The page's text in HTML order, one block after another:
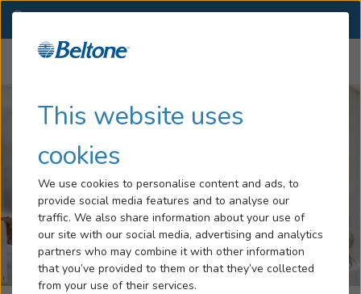
This website uses
cookies
We use cookies to personalise content and ads, to
provide social media features and to analyse our
traffic. We also share information about your use of
our site with our social media, advertising and analytics
partners who may combine it with other information
that you’ve provided to them or that they’ve collected
from your use of their services.
Hearing Loss
Hearing Aids
Blog
Help